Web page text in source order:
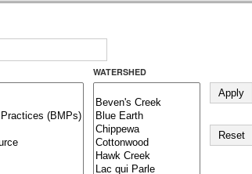
WATERSHED